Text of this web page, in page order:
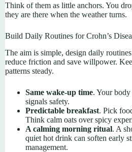
Think of them as little anchors. You
they are there when the weather turns.
Build Daily Routines for Crohn’s
The aim is simple, design daily
reduce friction and save willpower.
patterns steady.
Same wake-up time. Your
signals safety.
Predictable breakfast. Pick
Think calm oats over spicy
A calming morning ritual. A
quiet hot drink can soften early
management.